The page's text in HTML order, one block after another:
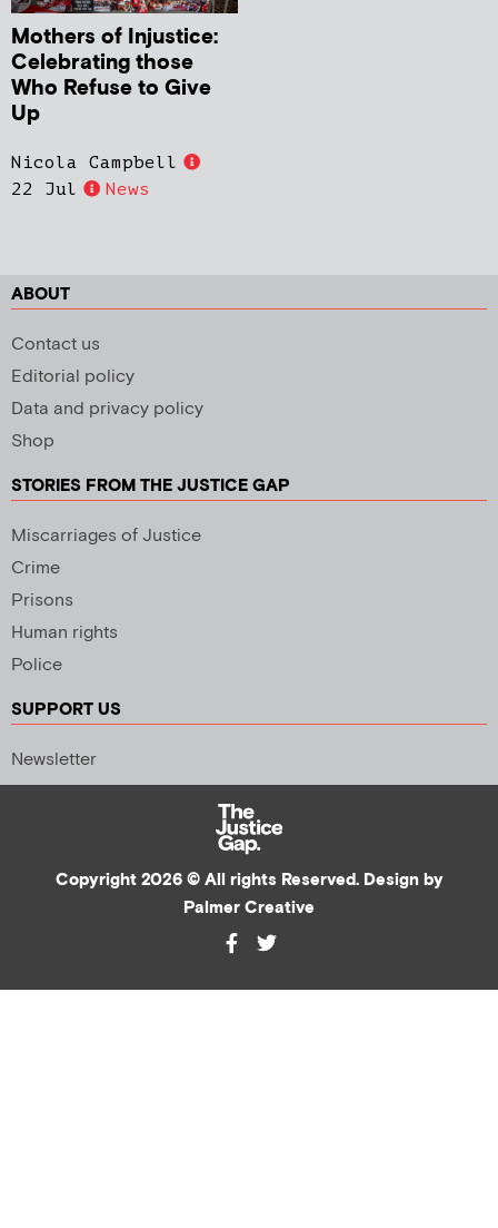
Mothers of Injustice:
Celebrating those
Who Refuse to Give
Up
Nicola Campbell
22 Jul
News
ABOUT
Contact us
Editorial policy
Data and privacy policy
Shop
STORIES FROM THE JUSTICE GAP
Miscarriages of Justice
Crime
Prisons
Human rights
Police
SUPPORT US
Newsletter
Copyright 2026 © All rights Reserved. Design by
Palmer Creative